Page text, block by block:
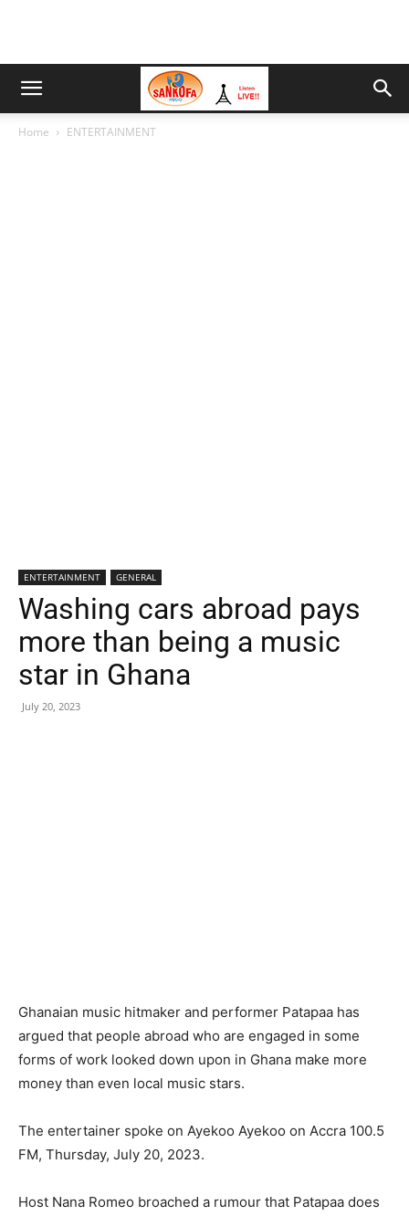
Home ENTERTAINMENT
ENTERTAINMENT GENERAL
Washing cars abroad pays
more than being a music
star in Ghana
July 20, 2023
Ghanaian music hitmaker and performer Patapaa has
argued that people abroad who are engaged in some
forms of work looked down upon in Ghana make more
money than even local music stars.
The entertainer spoke on Ayekoo Ayekoo on Accra 100.5
FM, Thursday, July 20, 2023.
Host Nana Romeo broached a rumour that Patapaa does